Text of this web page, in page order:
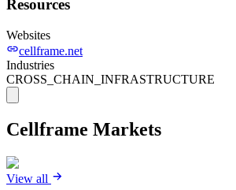
Resources
Websites
cellframe.net
Industries
CROSS_CHAIN_INFRASTRUCTURE
Cellframe Markets
View all